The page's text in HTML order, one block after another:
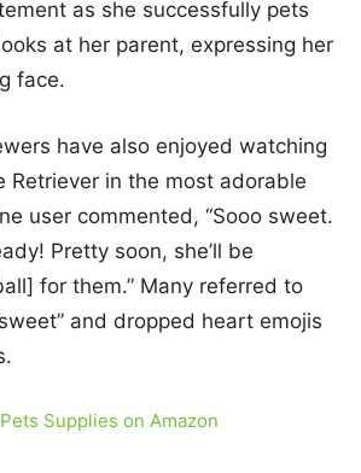
as she successfully pets
at her parent, expressing her
face.
have also enjoyed watching
Retriever in the most adorable
user commented, “Sooo sweet.
Pretty soon, she’ll be
for them.” Many referred to
and dropped heart emojis
Supplies on Amazon